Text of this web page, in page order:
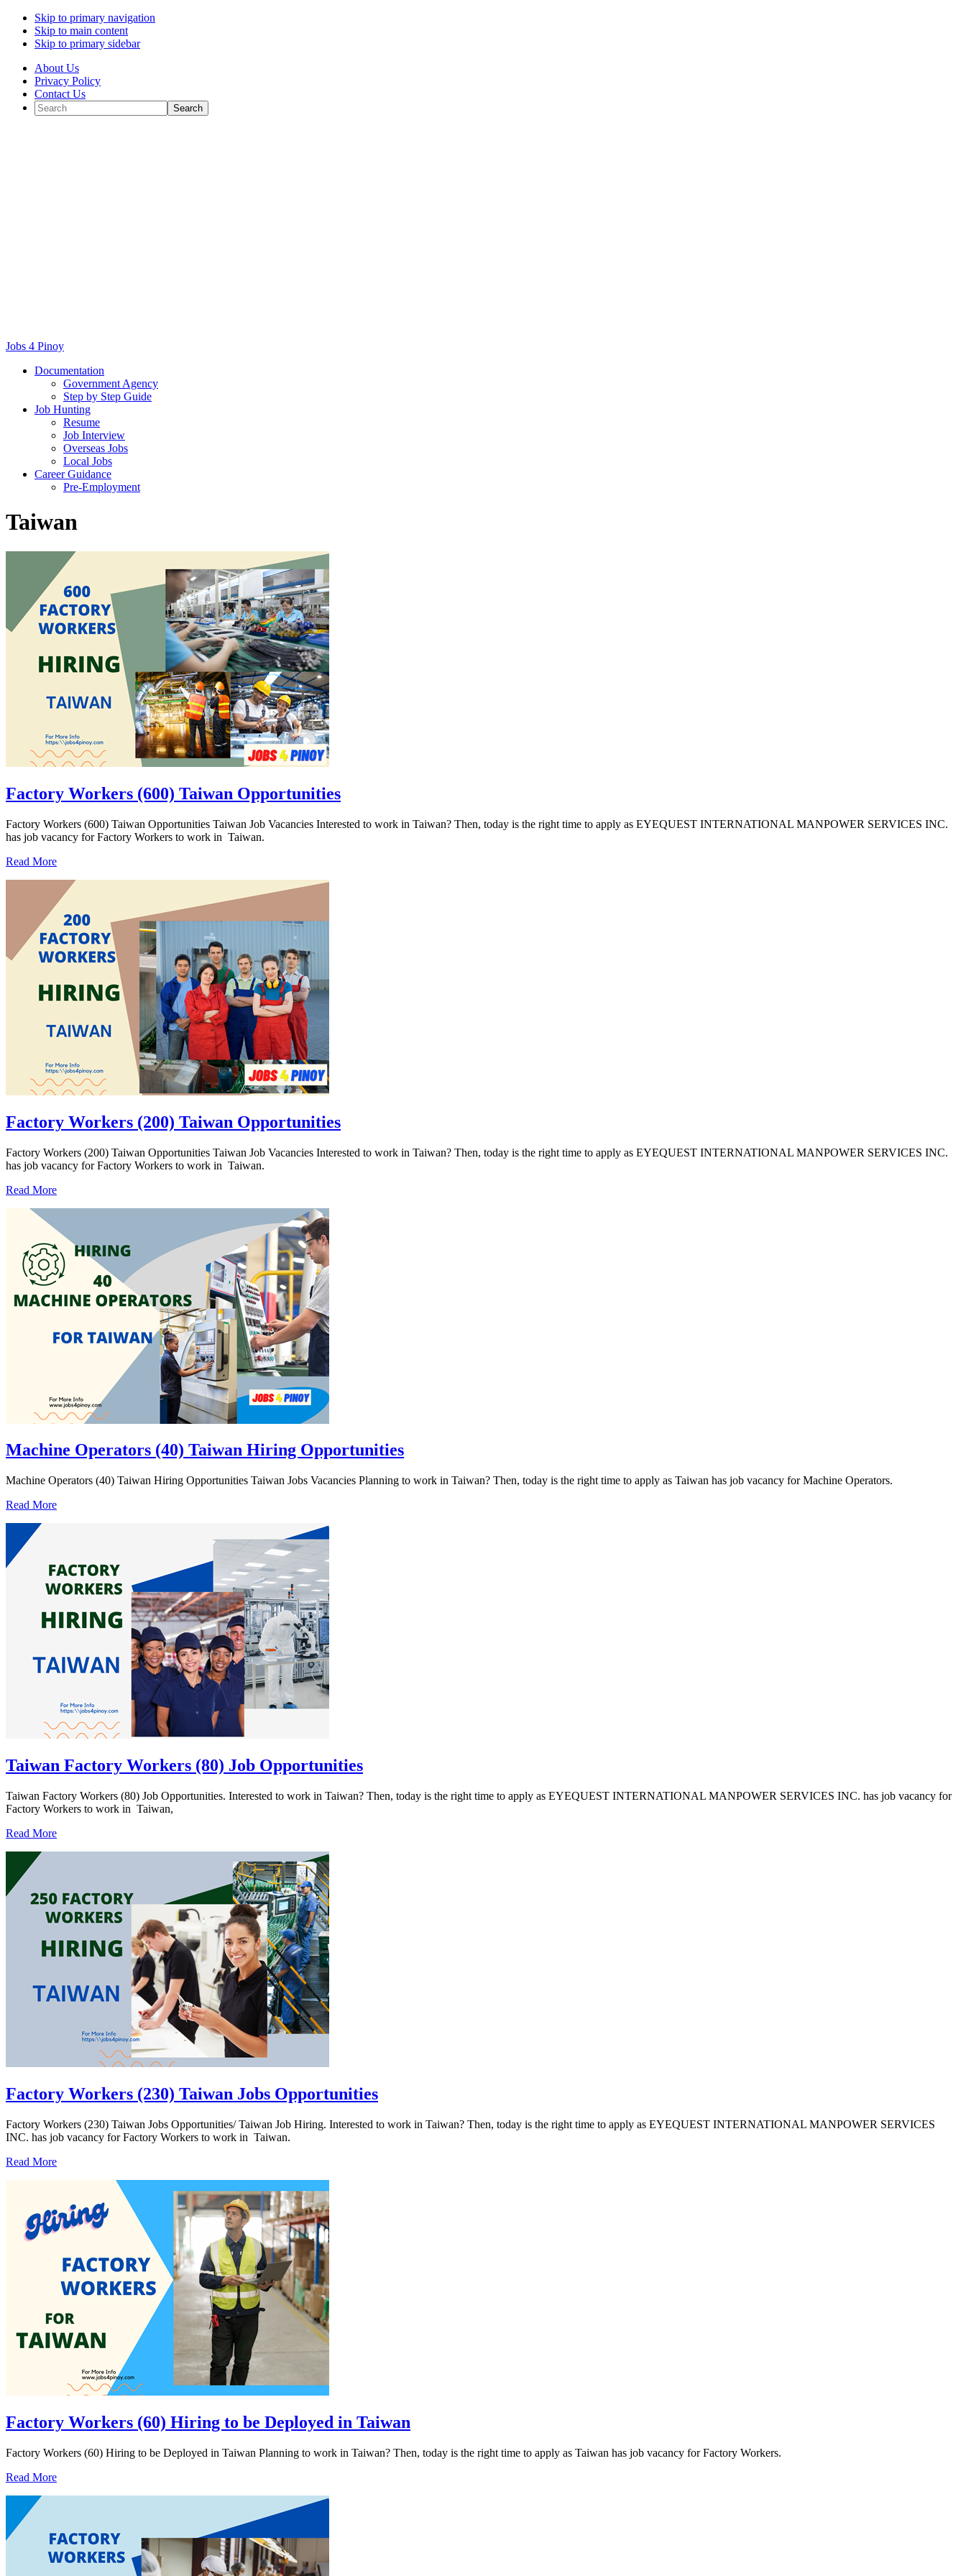
Skip to primary navigation
Skip to main content
Skip to primary sidebar
About Us
Privacy Policy
Contact Us
Search
Jobs 4 Pinoy
Documentation
Government Agency
Step by Step Guide
Job Hunting
Resume
Job Interview
Overseas Jobs
Local Jobs
Career Guidance
Pre-Employment
Taiwan
Factory Workers (600) Taiwan Opportunities
Factory Workers (600) Taiwan Opportunities Taiwan Job Vacancies Interested to work in Taiwan? Then, today is the right time to apply as EYEQUEST INTERNATIONAL MANPOWER SERVICES INC.
has job vacancy for Factory Workers to work in Taiwan.
Read More
Factory Workers (200) Taiwan Opportunities
Factory Workers (200) Taiwan Opportunities Taiwan Job Vacancies Interested to work in Taiwan? Then, today is the right time to apply as EYEQUEST INTERNATIONAL MANPOWER SERVICES INC.
has job vacancy for Factory Workers to work in Taiwan.
Read More
Machine Operators (40) Taiwan Hiring Opportunities
Machine Operators (40) Taiwan Hiring Opportunities Taiwan Jobs Vacancies Planning to work in Taiwan? Then, today is the right time to apply as Taiwan has job vacancy for Machine Operators.
Read More
Taiwan Factory Workers (80) Job Opportunities
Taiwan Factory Workers (80) Job Opportunities. Interested to work in Taiwan? Then, today is the right time to apply as EYEQUEST INTERNATIONAL MANPOWER SERVICES INC. has job vacancy for
Factory Workers to work in Taiwan,
Read More
Factory Workers (230) Taiwan Jobs Opportunities
Factory Workers (230) Taiwan Jobs Opportunities/ Taiwan Job Hiring. Interested to work in Taiwan? Then, today is the right time to apply as EYEQUEST INTERNATIONAL MANPOWER SERVICES
INC. has job vacancy for Factory Workers to work in Taiwan.
Read More
Factory Workers (60) Hiring to be Deployed in Taiwan
Factory Workers (60) Hiring to be Deployed in Taiwan Planning to work in Taiwan? Then, today is the right time to apply as Taiwan has job vacancy for Factory Workers.
Read More